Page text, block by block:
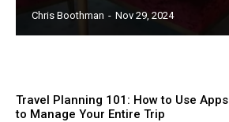
Chris Boothman - Nov 29, 2024
Travel Planning 101: How to Use Apps
to Manage Your Entire Trip